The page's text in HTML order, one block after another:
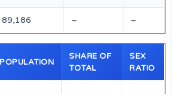
89,186 – –
POPULATION
SHARE OF
TOTAL
SEX
RATIO